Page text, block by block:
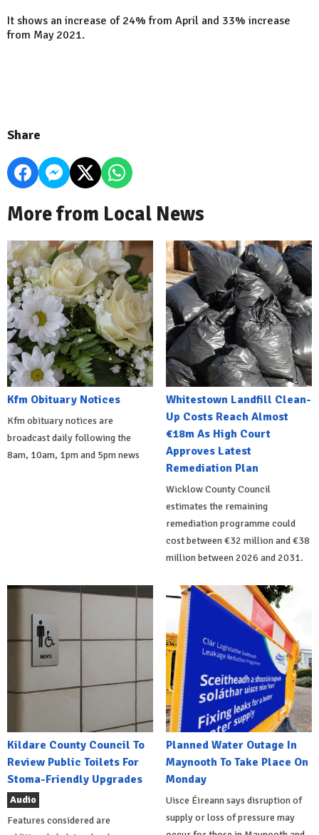
It shows an increase of 24% from April and 33% increase
from May 2021.
Share
More from Local News
Kfm Obituary Notices
Kfm obituary notices are
broadcast daily following the
8am, 10am, 1pm and 5pm news
Whitestown Landfill Clean-
Up Costs Reach Almost
€18m As High Court
Approves Latest
Remediation Plan
Wicklow County Council
estimates the remaining
remediation programme could
cost between €32 million and €38
million between 2026 and 2031.
Kildare County Council To
Review Public Toilets For
Stoma-Friendly Upgrades
Audio
Features considered are
Planned Water Outage In
Maynooth To Take Place On
Monday
Uisce Éireann says disruption of
supply or loss of pressure may